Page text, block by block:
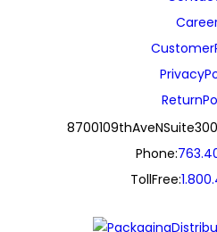
Customer
Privacy
Return
8700 109th Ave N Suite
Phone:
Toll Free: